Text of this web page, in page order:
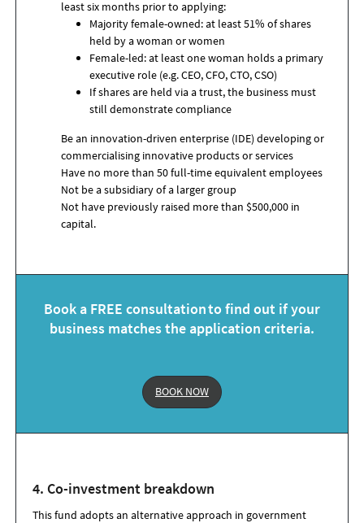
least six months prior to applying:
Majority female-owned: at least 51% of shares
held by a woman or women
Female-led: at least one woman holds a primary
executive role (e.g. CEO, CFO, CTO, CSO)
If shares are held via a trust, the business must
still demonstrate compliance
Be an innovation-driven enterprise (IDE) developing or
commercialising innovative products or services
Have no more than 50 full-time equivalent employees
Not be a subsidiary of a larger group
Not have previously raised more than $500,000 in
capital.
Book a FREE consultation to find out if your
business matches the application criteria.
BOOK NOW
4. Co-investment breakdown
This fund adopts an alternative approach in government